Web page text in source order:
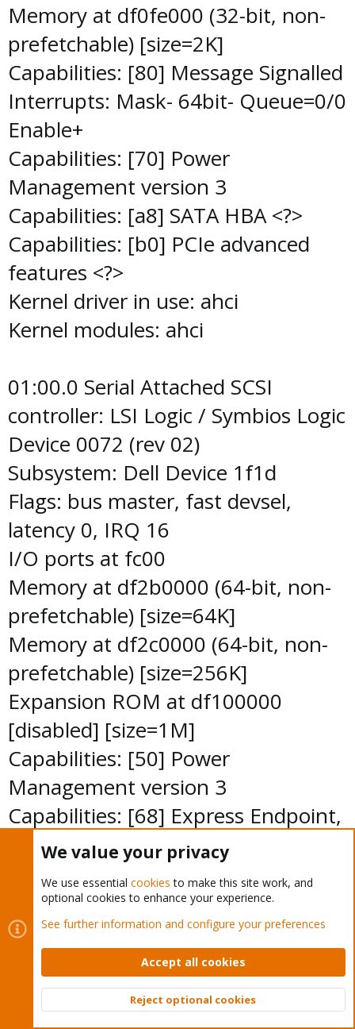
Memory at df0fe000 (32-bit, non-
prefetchable) [size=2K]
Capabilities: [80] Message Signalled
Interrupts: Mask- 64bit- Queue=0/0
Enable+
Capabilities: [70] Power
Management version 3
Capabilities: [a8] SATA HBA <?>
Capabilities: [b0] PCIe advanced
features <?>
Kernel driver in use: ahci
Kernel modules: ahci
01:00.0 Serial Attached SCSI
controller: LSI Logic / Symbios Logic
Device 0072 (rev 02)
Subsystem: Dell Device 1f1d
Flags: bus master, fast devsel,
latency 0, IRQ 16
I/O ports at fc00
Memory at df2b0000 (64-bit, non-
prefetchable) [size=64K]
Memory at df2c0000 (64-bit, non-
prefetchable) [size=256K]
Expansion ROM at df100000
[disabled] [size=1M]
Capabilities: [50] Power
Management version 3
Capabilities: [68] Express Endpoint,
MSI 00
Capabilities: [d0] Vital Product Data
Capabilities: [a8] Message Signalled
Interrupts: Mask- 64bit+
Queue=0/0 Enable-
Capabilities: [c0] MSI-X: Enable+
Top
We value your privacy
We use essential cookies to make this site work, and
optional cookies to enhance your experience.
See further information and configure your preferences
Accept all cookies
Reject optional cookies